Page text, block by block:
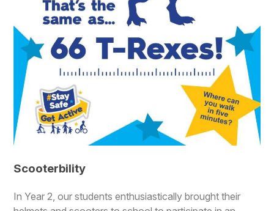
Scooterbility
In Year 2, our students enthusiastically brought their